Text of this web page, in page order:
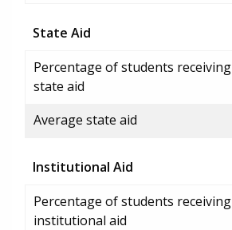
State Aid
Percentage of students receiving
state aid
Average state aid
Institutional Aid
Percentage of students receiving
institutional aid